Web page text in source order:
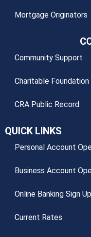
Mortgage Originators
Community Support
Charitable Foundation
CRA Public Record
QUICK LINKS
Personal Account
Business Account
Online Banking Sign Up
Current Rates